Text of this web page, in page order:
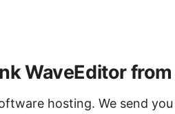
WaveEditor
hosting. We send